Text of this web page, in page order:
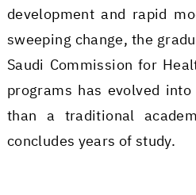
development and rapid
sweeping change, the
Saudi Commission for
programs has evolved
than a traditional
concludes years of study.